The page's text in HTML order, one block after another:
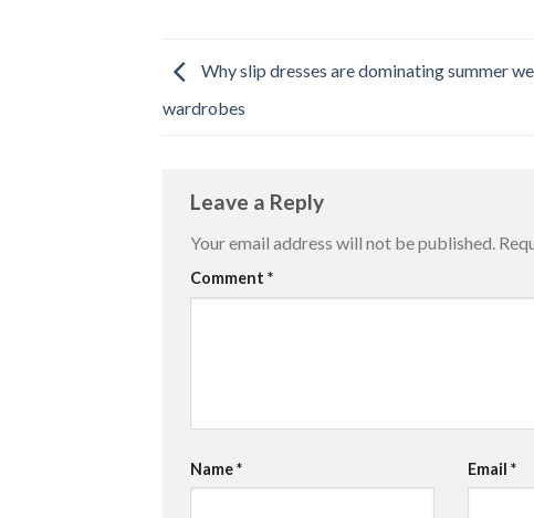
Why slip dresses are dominating summer
wardrobes
Leave a Reply
Your email address will not be published.
Comment *
Name* Email *